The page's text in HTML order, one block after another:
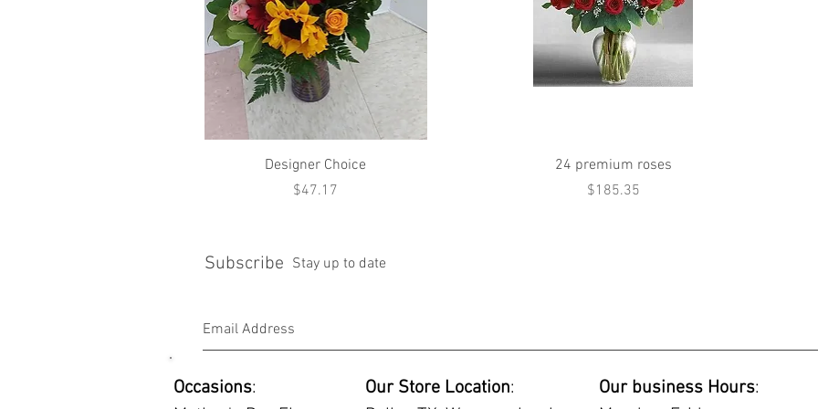
Quick View
Designer Choice
Price
$47.17
Quick View
24 premium roses
Price
$185.35
Subscribe Stay up to date
Our Store Location:
Occasions:
Our business Hours: